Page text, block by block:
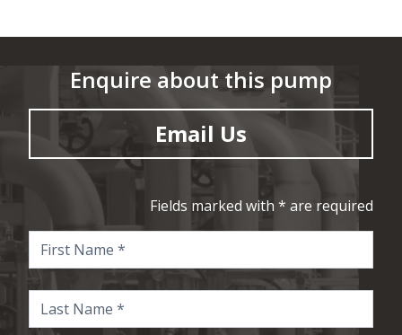
Enquire about this pump
Email Us
Fields marked with * are required